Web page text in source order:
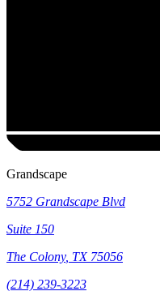
Grandscape
5752 Grandscape Blvd
Suite 150
The Colony, TX 75056
(214) 239-3223